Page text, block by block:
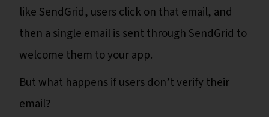
like SendGrid, users click on that email, and
then a single email is sent through SendGrid to
welcome them to your app.
But what happens if users don’t verify their
email?